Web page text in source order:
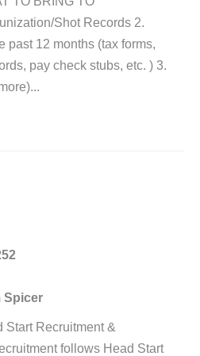
Shot Records 2.
past 12 months (tax forms,
pay check stubs, etc. ) 3.
Spicer
Start Recruitment &
follows Head Start